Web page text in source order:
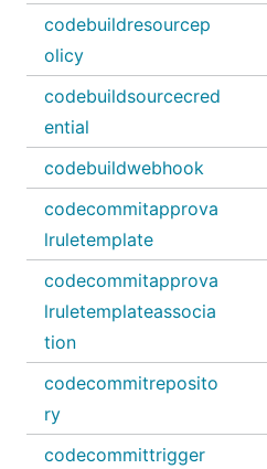
codebuildresourcep
olicy
codebuildsourcecred
ential
codebuildwebhook
codecommitapprova
lruletemplate
codecommitapprova
lruletemplateassocia
tion
codecommitreposito
ry
codecommittrigger